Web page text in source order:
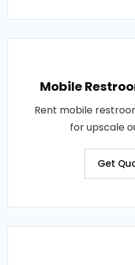
Mobile
Rent mobile
for upscale
Get